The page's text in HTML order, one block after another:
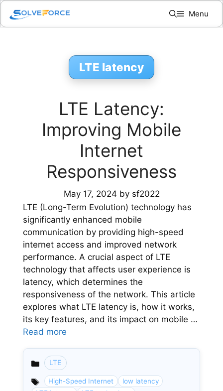
Skip
content
Menu
LTE latency
LTE Latency:
Improving Mobile
Internet
Responsiveness
May 17, 2024 by sf2022
LTE (Long-Term Evolution) technology has
significantly enhanced mobile
communication by providing high-speed
internet access and improved network
performance. A crucial aspect of LTE
technology that affects user experience is
latency, which determines the
responsiveness of the network. This article
explores what LTE latency is, how it works,
its key features, and its impact on mobile …
Read more
Categories
LTE
High-Speed Internet
low latency